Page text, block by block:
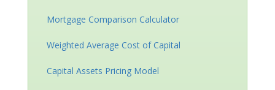
Mortgage Comparison Calculator
Weighted Average Cost of Capital
Capital Assets Pricing Model